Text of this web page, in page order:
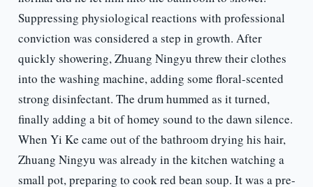
Suppressing physiological reactions with professional
conviction was considered a step in growth. After
quickly showering, Zhuang Ningyu threw their clothes
into the washing machine, adding some floral-scented
strong disinfectant. The drum hummed as it turned,
finally adding a bit of homey sound to the dawn silence.
When Yi Ke came out of the bathroom drying his hair,
Zhuang Ningyu was already in the kitchen watching a
small pot, preparing to cook red bean soup. It was a pre-